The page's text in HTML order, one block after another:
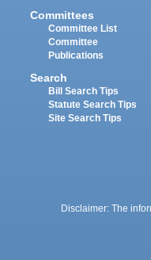
Committees
Committee List
Committee
Publications
Search
Bill Search Tips
Statute Search Tips
Site Search Tips
Disclaimer: The